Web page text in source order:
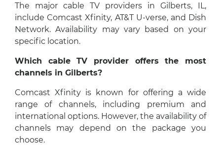
The major cable TV providers in Gilberts, IL,
include Comcast Xfinity, AT&T U-verse, and Dish
Network. Availability may vary based on your
specific location.
Which cable TV provider offers the most
channels in Gilberts?
Comcast Xfinity is known for offering a wide
range of channels, including premium and
international options. However, the availability of
channels may depend on the package you
choose.